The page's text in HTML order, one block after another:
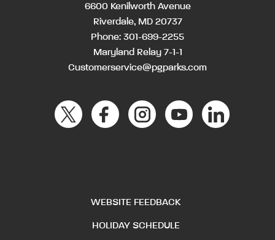
6600 Kenilworth Avenue
Riverdale, MD 20737
Phone: 301-699-2255
Maryland Relay 7-1-1
Customerservice@pgparks.com
WEBSITE FEEDBACK
HOLIDAY SCHEDULE